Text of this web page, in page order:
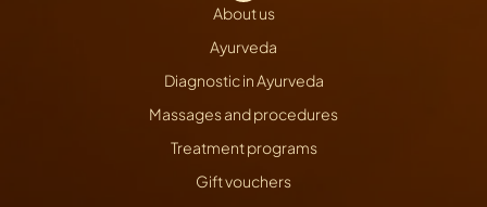
About us
Ayurveda
Diagnostic in Ayurveda
Massages and procedures
Treatment programs
Gift vouchers